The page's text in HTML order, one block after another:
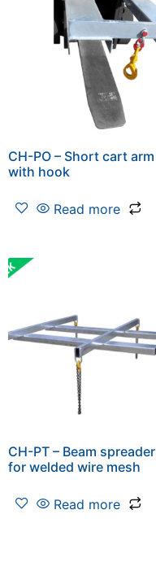
CH-PO – Short cart arm
with hook
Read more
CH-PT – Beam spreader
for welded wire mesh
Read more